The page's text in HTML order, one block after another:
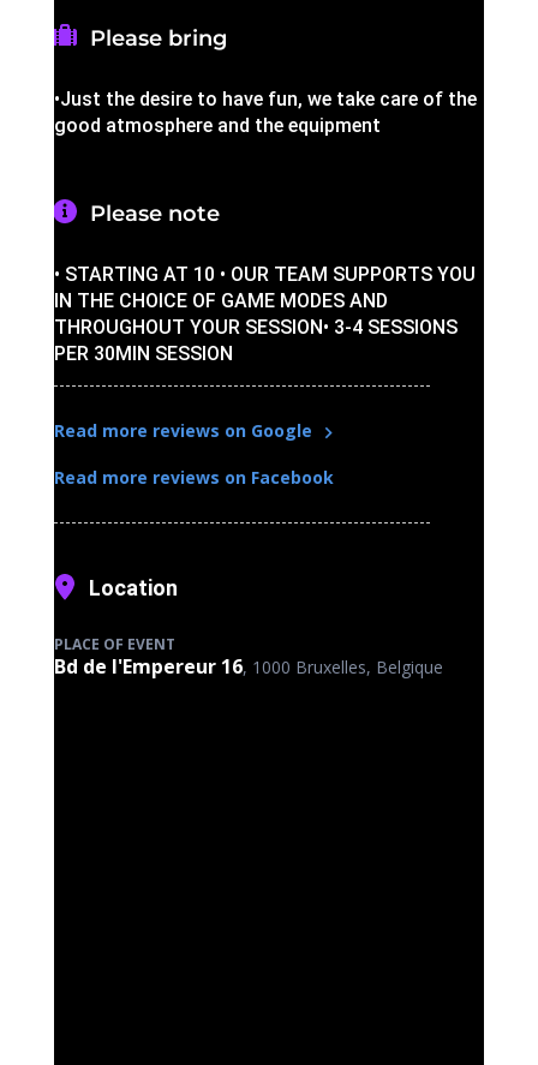
Please bring
•Just the desire to have fun, we take care of the
good atmosphere and the equipment
Please note
• STARTING AT 10 • OUR TEAM SUPPORTS YOU
IN THE CHOICE OF GAME MODES AND
THROUGHOUT YOUR SESSION• 3-4 SESSIONS
PER 30MIN SESSION
Read more reviews on Google
Read more reviews on Facebook
Location
PLACE OF EVENT
Bd de l'Empereur 16, 1000 Bruxelles, Belgique